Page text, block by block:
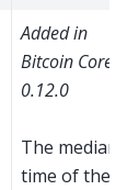
Added in
Bitcoin Core
0.12.0
The median
time of the